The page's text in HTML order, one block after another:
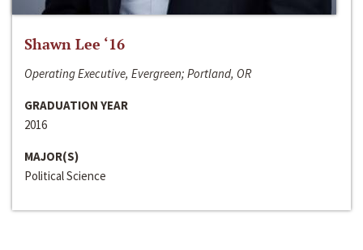
Shawn Lee ‘16
Operating Executive, Evergreen; Portland, OR
GRADUATION YEAR
2016
MAJOR(S)
Political Science